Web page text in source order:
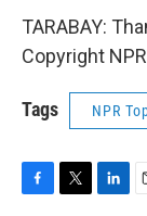
TARABAY:
Copyright
Tags NPR